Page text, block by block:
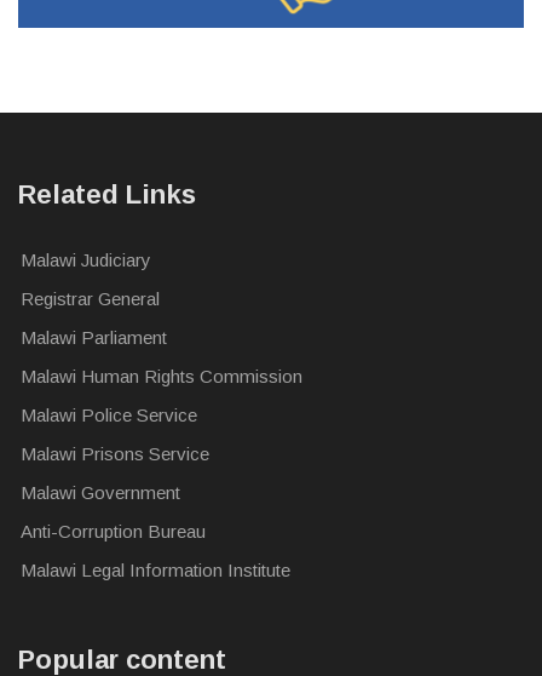
Related Links
Malawi Judiciary
Registrar General
Malawi Parliament
Malawi Human Rights Commission
Malawi Police Service
Malawi Prisons Service
Malawi Government
Anti-Corruption Bureau
Malawi Legal Information Institute
Popular content